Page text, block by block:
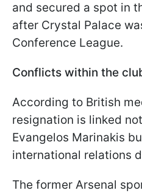
and secured a spot in
after Crystal Palace
Conference League.
Conflicts within the
According to British
resignation is linked
Evangelos Marinakis
international relations
The former Arsenal